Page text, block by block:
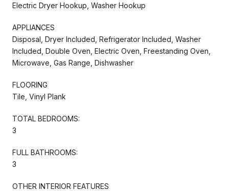
Electric Dryer Hookup, Washer Hookup
APPLIANCES
Disposal, Dryer Included, Refrigerator Included, Washer
Included, Double Oven, Electric Oven, Freestanding Oven,
Microwave, Gas Range, Dishwasher
FLOORING
Tile, Vinyl Plank
TOTAL BEDROOMS:
3
FULL BATHROOMS:
3
OTHER INTERIOR FEATURES